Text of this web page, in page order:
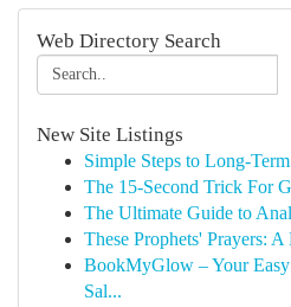
Web Directory Search
New Site Listings
Simple Steps to Long-
The 15-Second Trick For
The Ultimate Guide to
These Prophets' Prayers:
BookMyGlow – Your
Sal...